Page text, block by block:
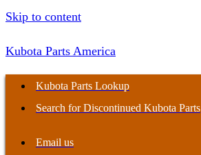
Skip to content
Kubota Parts America
Kubota Parts Lookup
Search for Discontinued Kubota Parts
Email us